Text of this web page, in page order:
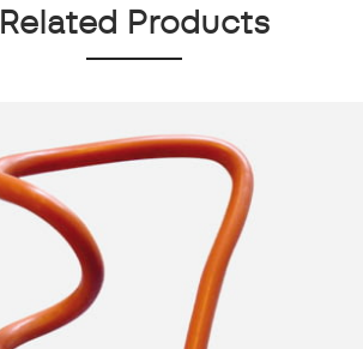
Related Products